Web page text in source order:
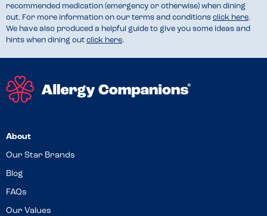
recommended medication (emergency or otherwise) when dining
out. For more information on our terms and conditions click here.
We have also produced a helpful guide to give you some ideas and
hints when dining out click here.
About
Our Star Brands
Blog
FAQs
Our Values